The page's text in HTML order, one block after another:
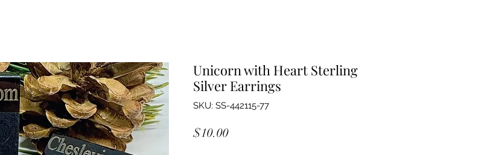
Unicorn with Heart Sterling
Silver Earrings
SKU: SS-442115-77
$10.00Price